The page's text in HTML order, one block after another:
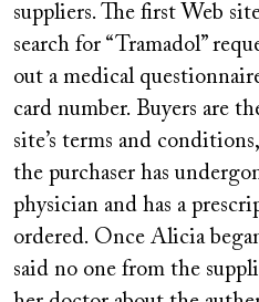
suppliers. The first Web
search for “Tramadol”
out a medical
card number. Buyers are
site’s terms and
the purchaser has
physician and has a
ordered. Once Alicia
said no one from the